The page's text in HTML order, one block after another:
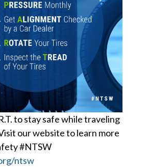
to stay safe while traveling
our website to learn more
#NTSW
ntsw